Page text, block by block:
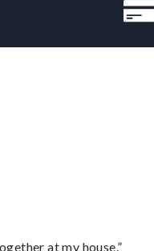
at my house.”